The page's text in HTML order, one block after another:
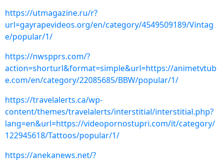
https://utmagazine.ru/r?
url=gayrapevideos.org/en/category/4549509189/Vintag
e/popular/1/
https://nwspprs.com/?
action=shorturl&format=simple&url=https://animetvtub
e.com/en/category/22085685/BBW/popular/1/
https://travelalerts.ca/wp-
content/themes/travelalerts/interstitial/interstitial.php?
lang=en&url=https://videopornostupri.com/it/category/
122945618/Tattoos/popular/1/
https://anekanews.net/?